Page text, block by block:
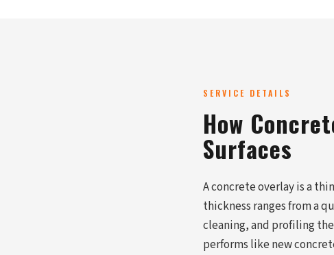
SERVICE DETAILS
How
Surfaces
A concrete overlay is a
thickness ranges from a
cleaning, and profiling
performs like new